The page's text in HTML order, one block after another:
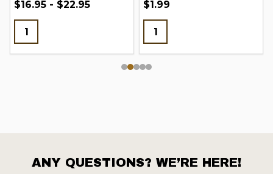
$16.95 - $22.95 $1.99
FooterANY QUESTIONS? WE’RE HERE!